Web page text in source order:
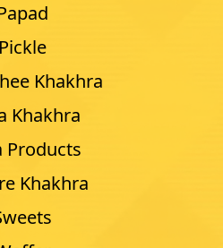
Pickle
Khakhra
Khakhra
Products
Khakhra